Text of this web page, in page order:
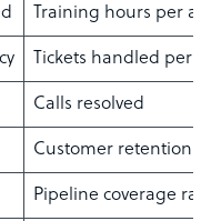
Training hours per
Tickets handled per
Calls resolved
Customer retention
Pipeline coverage